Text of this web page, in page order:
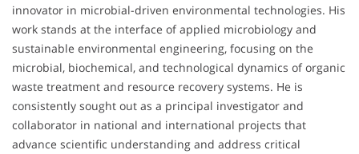
innovator in microbial-driven environmental technologies. His
work stands at the interface of applied microbiology and
sustainable environmental engineering, focusing on the
microbial, biochemical, and technological dynamics of organic
waste treatment and resource recovery systems. He is
consistently sought out as a principal investigator and
collaborator in national and international projects that
advance scientific understanding and address critical